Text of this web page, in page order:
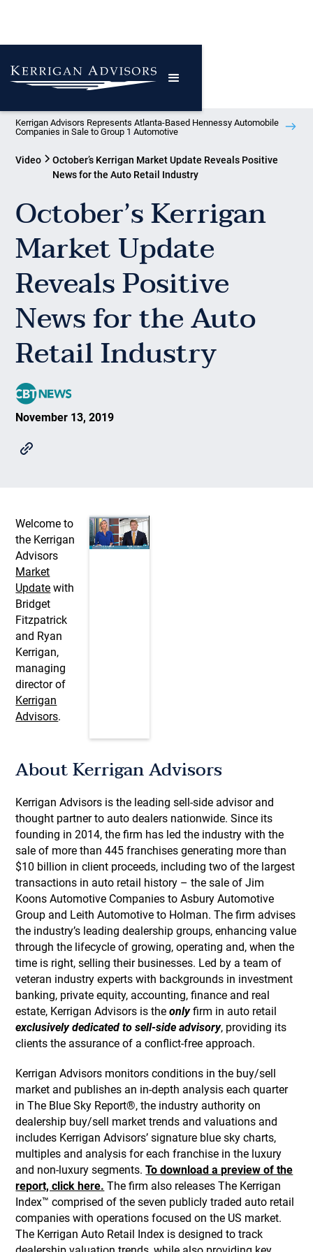
Kerrigan Advisors Represents Atlanta-Based Hennessy Automobile
Companies in Sale to Group 1 Automotive
Video
October’s Kerrigan Market Update Reveals Positive
News for the Auto Retail Industry
October’s Kerrigan
Market Update
Reveals Positive
News for the Auto
Retail Industry
November 13, 2019
Welcome to
the Kerrigan
Advisors
Market
Update with
Bridget
Fitzpatrick
and Ryan
Kerrigan,
managing
director of
Kerrigan
Advisors.
About Kerrigan Advisors
Kerrigan Advisors is the leading sell-side advisor and
thought partner to auto dealers nationwide. Since its
founding in 2014, the firm has led the industry with the
sale of more than 445 franchises generating more than
$10 billion in client proceeds, including two of the largest
transactions in auto retail history – the sale of Jim
Koons Automotive Companies to Asbury Automotive
Group and Leith Automotive to Holman. The firm advises
the industry’s leading dealership groups, enhancing value
through the lifecycle of growing, operating and, when the
time is right, selling their businesses. Led by a team of
veteran industry experts with backgrounds in investment
banking, private equity, accounting, finance and real
estate, Kerrigan Advisors is theonlyfirm in auto retail
exclusively dedicated to sell-side advisory, providing its
clients the assurance of a conflict-free approach.
Kerrigan Advisors monitors conditions in the buy/sell
market and publishes an in-depth analysis each quarter
in The Blue Sky Report®, the industry authority on
dealership buy/sell market trends and valuations and
includes Kerrigan Advisors’ signature blue sky charts,
multiples and analysis for each franchise in the luxury
and non-luxury segments.To download a preview of the
report, click here. The firm also releases The Kerrigan
Index™ comprised of the seven publicly traded auto retail
companies with operations focused on the US market.
The Kerrigan Auto Retail Index is designed to track